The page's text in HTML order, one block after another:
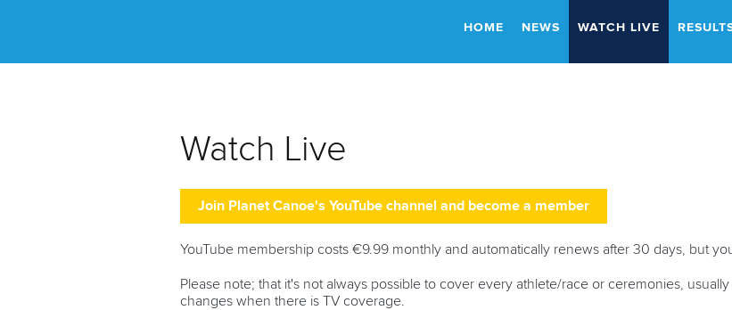
HOME NEWS WATCH LIVE
Watch Live
Join Planet Canoe's YouTube channel and become a member
YouTube membership costs €9.99 monthly and automatically renews after 30 days, but
Please note; that it's not always possible to cover every athlete/race or ceremonies,
changes when there is TV coverage.